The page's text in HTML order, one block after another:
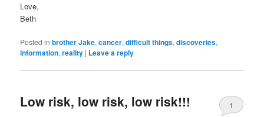
Love,
Beth
Posted in brother Jake,cancer,difficult things,discoveries,
information,reality | Leave a reply
Low risk, low risk, low risk!!! 1